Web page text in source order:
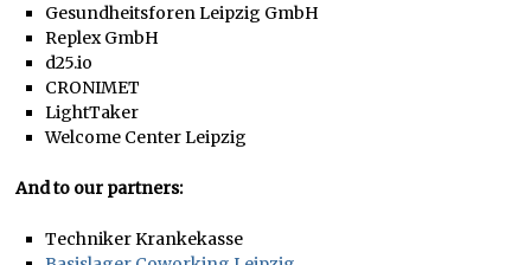
Gesundheitsforen Leipzig GmbH
Replex GmbH
d25.io
CRONIMET
LightTaker
Welcome Center Leipzig
And to our partners:
Techniker Krankekasse